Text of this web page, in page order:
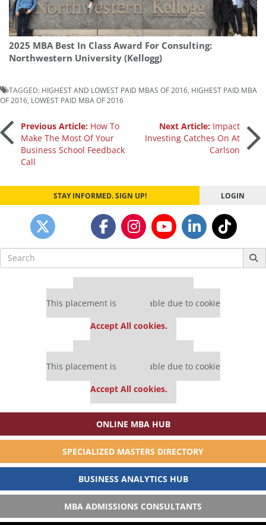
2025 MBA Best In Class Award For Consulting:
Northwestern University (Kellogg)
TAGGED: HIGHEST AND LOWEST PAID MBAS OF 2016 HIGHEST PAID MBA
OF 2016 LOWEST PAID MBA OF 2016
Post
navigation
Previous Article: How To
Make The Most Of Your
Business School Feedback
Call
Next Article: Impact
Investing Catches On At
Carlson
STAY INFORMED. SIGN UP! LOGIN
Search
for:
This placement is unavailable due to cookie
Accept All cookies.
This placement is unavailable due to cookie
Accept All cookies.
ONLINE MBA HUB
SPECIALIZED MASTERS DIRECTORY
BUSINESS ANALYTICS HUB
MBA ADMISSIONS CONSULTANTS